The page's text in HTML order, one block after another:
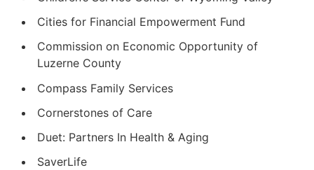
Cities for Financial Empowerment Fund
Commission on Economic Opportunity of
Luzerne County
Compass Family Services
Cornerstones of Care
Duet: Partners In Health & Aging
SaverLife